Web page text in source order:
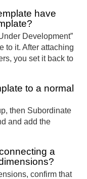
have
Development”
to it. After attaching
you set it back to
to a normal
then Subordinate
and add the
a
confirm that